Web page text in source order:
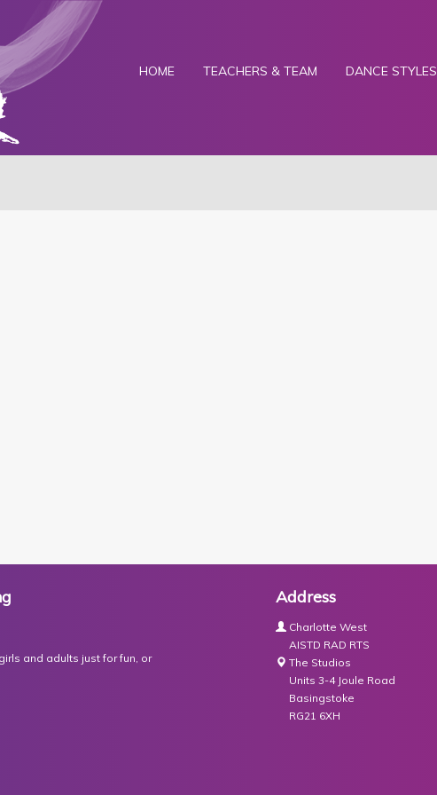
HOME TEACHERS & TEAM DANCE STYLES
and adults just for fun, or
Address
Charlotte West
AISTD RAD RTS
The Studios
Units 3-4 Joule Road
Basingstoke
RG21 6XH